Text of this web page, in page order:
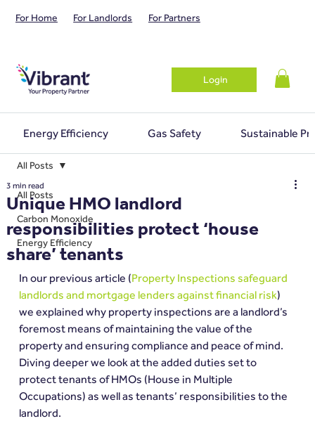
For Home For Landlords For Partners
Login
Energy Efficiency Gas Safety Sustainable
All Posts
Carbon Monoxide
Energy Efficiency
All Posts
Unique HMO landlord
responsibilities protect ‘house
share’ tenants
3 min read
In our previous article (Property Inspections safeguard
landlords and mortgage lenders against financial risk)
we explained why property inspections are a landlord’s
foremost means of maintaining the value of the
property and ensuring compliance and peace of mind.
Diving deeper we look at the added duties set to
protect tenants of HMOs (House in Multiple
Occupations) as well as tenants’ responsibilities to the
landlord.